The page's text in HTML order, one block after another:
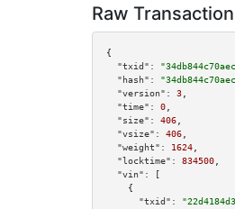
Raw Transaction
{
"txid":
"hash":
"version":
3
"time":
0
"size":
406
"vsize":
406
"weight":
1624
"locktime":
834500
"vin":
[
    {
"txid":